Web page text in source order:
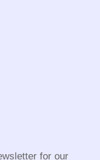
for our